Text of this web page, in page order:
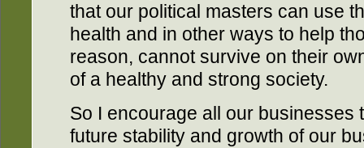
that our political masters can use
health and in other ways to help
reason, cannot survive on their
of a healthy and strong society.
So I encourage all our businesses
future stability and growth of our